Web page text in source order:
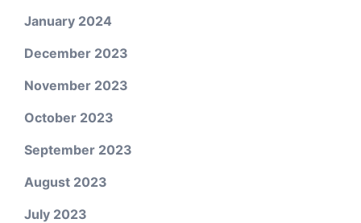
January 2024
December 2023
November 2023
October 2023
September 2023
August 2023
July 2023